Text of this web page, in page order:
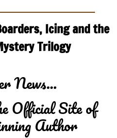
Icing and the
Trilogy
News...
Official Site of
Author